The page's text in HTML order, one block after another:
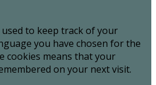
to keep track of your
you have chosen for the
cookies means that your
on your next visit.